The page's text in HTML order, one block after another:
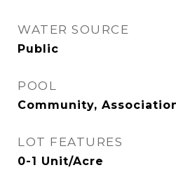
WATER SOURCE
Public
POOL
Community,
LOT FEATURES
0-1 Unit/Acre